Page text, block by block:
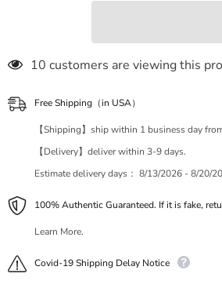
283 customers are viewing this
Free Shipping（in USA）
【Shipping】ship within 1 business day
【Delivery】deliver within 3-9 days.
Estimate delivery days： 8/13/2026 - 8/20/
100% Authentic Guaranteed. If it is fake,
Learn More.
Covid-19 Shipping Delay Notice